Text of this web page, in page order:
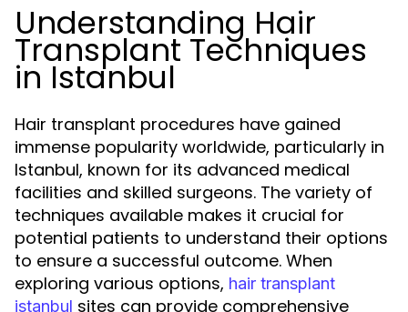
Understanding Hair
Transplant Techniques
in Istanbul
Hair transplant procedures have gained
immense popularity worldwide, particularly in
Istanbul, known for its advanced medical
facilities and skilled surgeons. The variety of
techniques available makes it crucial for
potential patients to understand their options
to ensure a successful outcome. When
exploring various options, hair transplant
istanbul sites can provide comprehensive